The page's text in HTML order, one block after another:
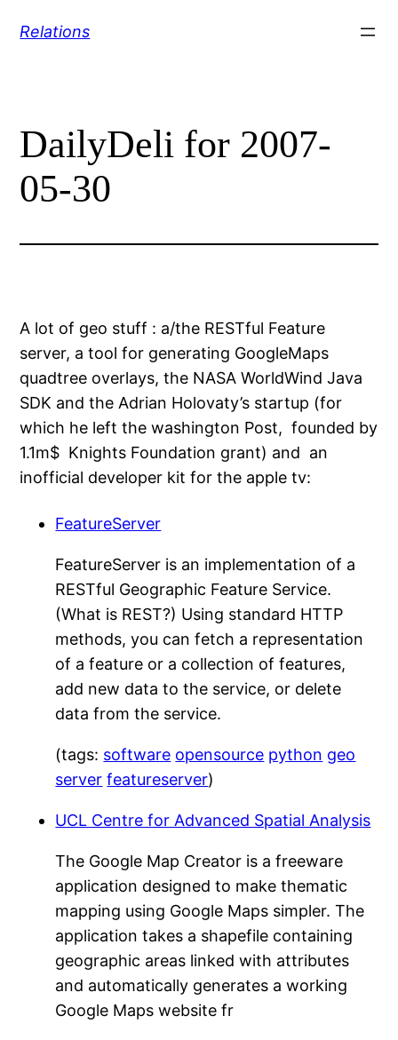
Relations
DailyDeli for 2007-
05-30
A lot of geo stuff : a/the RESTful Feature
server, a tool for generating GoogleMaps
quadtree overlays, the NASA WorldWind Java
SDK and the Adrian Holovaty’s startup (for
which he left the washington Post, founded by
1.1m$ Knights Foundation grant) and an
inofficial developer kit for the apple tv:
FeatureServer
FeatureServer is an implementation of a
RESTful Geographic Feature Service.
(What is REST?) Using standard HTTP
methods, you can fetch a representation
of a feature or a collection of features,
add new data to the service, or delete
data from the service.
(tags: software opensource python geo
server featureserver)
UCL Centre for Advanced Spatial Analysis
The Google Map Creator is a freeware
application designed to make thematic
mapping using Google Maps simpler. The
application takes a shapefile containing
geographic areas linked with attributes
and automatically generates a working
Google Maps website fr